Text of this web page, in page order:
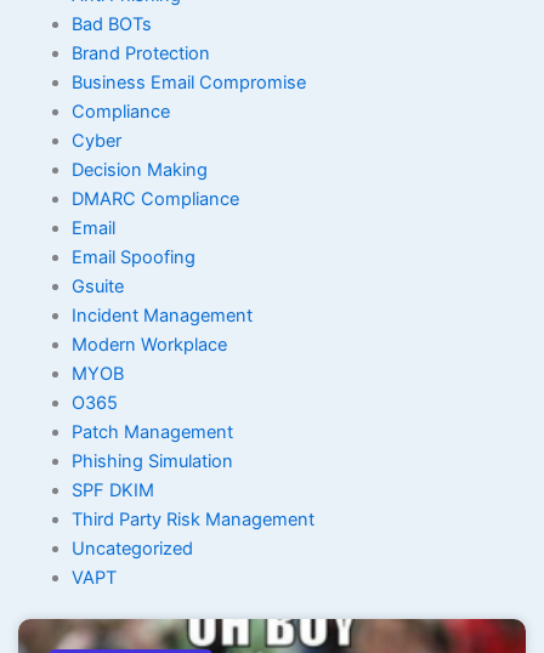
Bad BOTs
Brand Protection
Business Email Compromise
Compliance
Cyber
Decision Making
DMARC Compliance
Email
Email Spoofing
Gsuite
Incident Management
Modern Workplace
MYOB
O365
Patch Management
Phishing Simulation
SPF DKIM
Third Party Risk Management
Uncategorized
VAPT